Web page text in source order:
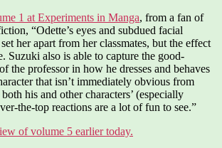
sense
a
pattern
1 at Experiments in Manga, from a fan of
“Odette’s eyes and subdued facial
her apart from her classmates, but the effect
Suzuki also is able to capture the good-
the professor in how he dresses and behaves
that isn’t immediately obvious from
his and other characters’ (especially
the-top reactions are a lot of fun to see.”
of volume 5 earlier today.